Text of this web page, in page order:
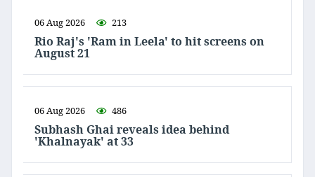
06 Aug 2026 213
Rio Raj's 'Ram in Leela' to hit screens on
August 21
06 Aug 2026 486
Subhash Ghai reveals idea behind
'Khalnayak' at 33